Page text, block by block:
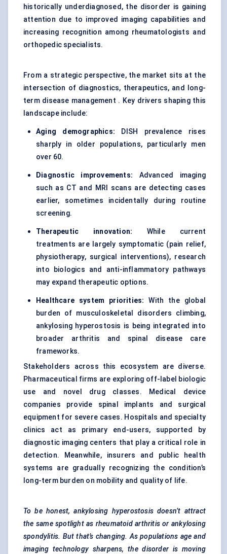
historically underdiagnosed, the disorder is gaining
attention due to improved imaging capabilities and
increasing recognition among rheumatologists and
orthopedic specialists.
From a strategic perspective, the market sits at the
intersection of diagnostics, therapeutics, and long-
term disease management . Key drivers shaping this
landscape include:
Aging demographics: DISH prevalence rises
sharply in older populations, particularly men
over 60.
Diagnostic improvements: Advanced imaging
such as CT and MRI scans are detecting cases
earlier, sometimes incidentally during routine
screening.
Therapeutic innovation: While current
treatments are largely symptomatic (pain relief,
physiotherapy, surgical interventions), research
into biologics and anti-inflammatory pathways
may expand therapeutic options.
Healthcare system priorities: With the global
burden of musculoskeletal disorders climbing,
ankylosing hyperostosis is being integrated into
broader arthritis and spinal disease care
frameworks.
Stakeholders across this ecosystem are diverse.
Pharmaceutical firms are exploring off-label biologic
use and novel drug classes. Medical device
companies provide spinal implants and surgical
equipment for severe cases. Hospitals and specialty
clinics act as primary end-users, supported by
diagnostic imaging centers that play a critical role in
detection. Meanwhile, insurers and public health
systems are gradually recognizing the condition’s
long-term burden on mobility and quality of life.
To be honest, ankylosing hyperostosis doesn’t attract
the same spotlight as rheumatoid arthritis or ankylosing
spondylitis. But that’s changing. As populations age and
imaging technology sharpens, the disorder is moving